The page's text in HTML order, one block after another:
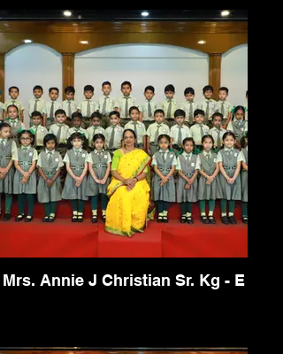
Mrs. Annie J Christian Sr. Kg - E